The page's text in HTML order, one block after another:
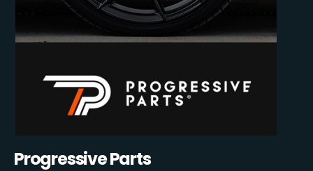
Progressive Parts